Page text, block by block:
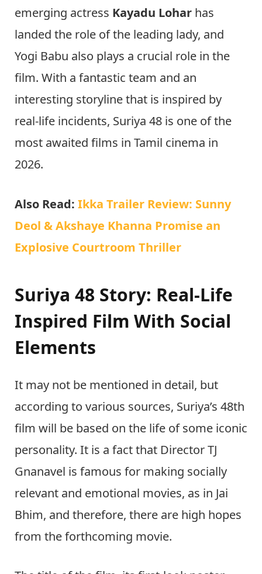
emerging actress Kayadu Lohar has
landed the role of the leading lady, and
Yogi Babu also plays a crucial role in the
film. With a fantastic team and an
interesting storyline that is inspired by
real-life incidents, Suriya 48 is one of the
most awaited films in Tamil cinema in
2026.
Also Read: Ikka Trailer Review: Sunny
Deol & Akshaye Khanna Promise an
Explosive Courtroom Thriller
Suriya 48 Story: Real-Life
Inspired Film With Social
Elements
It may not be mentioned in detail, but
according to various sources, Suriya’s 48th
film will be based on the life of some iconic
personality. It is a fact that Director TJ
Gnanavel is famous for making socially
relevant and emotional movies, as in Jai
Bhim, and therefore, there are high hopes
from the forthcoming movie.